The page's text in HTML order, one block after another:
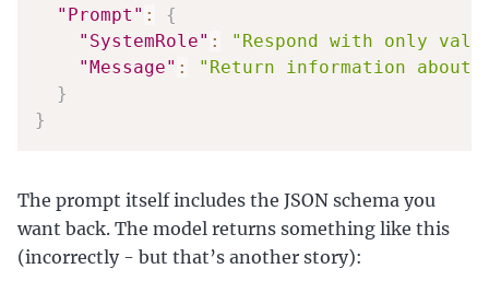
"Prompt" :
{
"SystemRole" :
"Respond with only
"Message" :
"Return information
}
}
The prompt itself includes the JSON schema you
want back. The model returns something like this
(incorrectly - but that’s another story):